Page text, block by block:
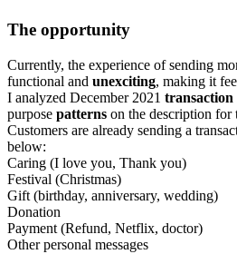
The opportunity
Currently, the experience of sending
functional and unexciting, making it
I analyzed December 2021 transaction
purpose patterns on the description for
Customers are already sending a
below:
Caring (I love you, Thank you)
Festival (Christmas)
Gift (birthday, anniversary, wedding)
Donation
Payment (Refund, Netflix, doctor)
Other personal messages